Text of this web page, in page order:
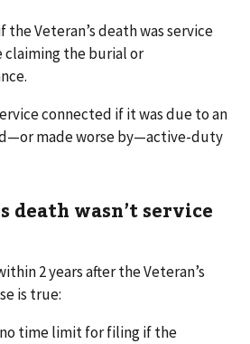
the Veteran’s death was service
claiming the burial or
connected if it was due to an
made worse by—active-duty
death wasn’t service
2 years after the Veteran’s
is true:
no time limit for filing if the